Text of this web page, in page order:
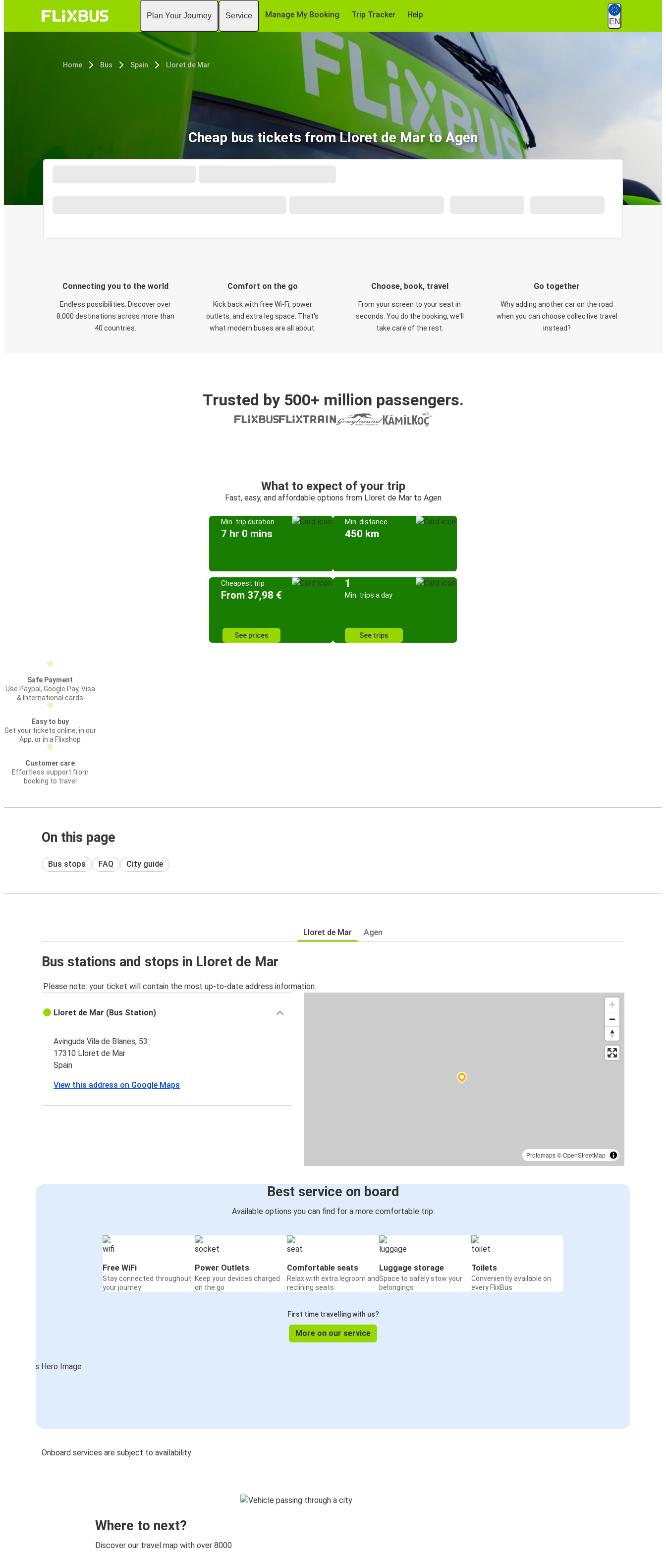
Plan Your Journey Service Manage My Booking Trip Tracker Help
EN
Home Bus Spain Lloret de Mar
Cheap bus tickets from Lloret de Mar to Agen
Connecting you to the world
Endless possibilities. Discover over
8,000 destinations across more than
40 countries.
Comfort on the go
Kick back with free Wi-Fi, power
outlets, and extra leg space. That's
what modern buses are all about.
Choose, book, travel
From your screen to your seat in
seconds. You do the booking, we'll
take care of the rest.
Go together
Why adding another car on the road
when you can choose collective travel
instead?
Trusted by 500+ million passengers.
What to expect of your trip
Fast, easy, and affordable options from Lloret de Mar to Agen
Min. trip duration
7 hr 0 mins
Min. distance
450 km
Cheapest trip
From 37,98 €
See prices
1
Min. trips a day
See trips
Safe Payment
Use Paypal, Google Pay, Visa
& International cards
Easy to buy
Get your tickets online, in our
App, or in a Flixshop
Customer care
Effortless support from
booking to travel
On this page
Bus stops FAQ City guide
Lloret de Mar Agen
Bus stations and stops in Lloret de Mar
Please note: your ticket will contain the most up-to-date address information.
Protomaps©OpenStreetMap
Lloret de Mar (Bus Station)
Avinguda Vila de Blanes, 53
17310 Lloret de Mar
Spain
View this address on Google Maps
Best service on board
Available options you can find for a more comfortable trip:
Free WiFi
Stay connected throughout
your journey
Power Outlets
Keep your devices charged
on the go
Comfortable seats
Relax with extra legroom and
reclining seats
Luggage storage
Space to safely stow your
belongings
Toilets
Conveniently available on
every FlixBus
First time travelling with us?
More on our service
Onboard services are subject to availability
Where to next?
Discover our travel map with over 8000